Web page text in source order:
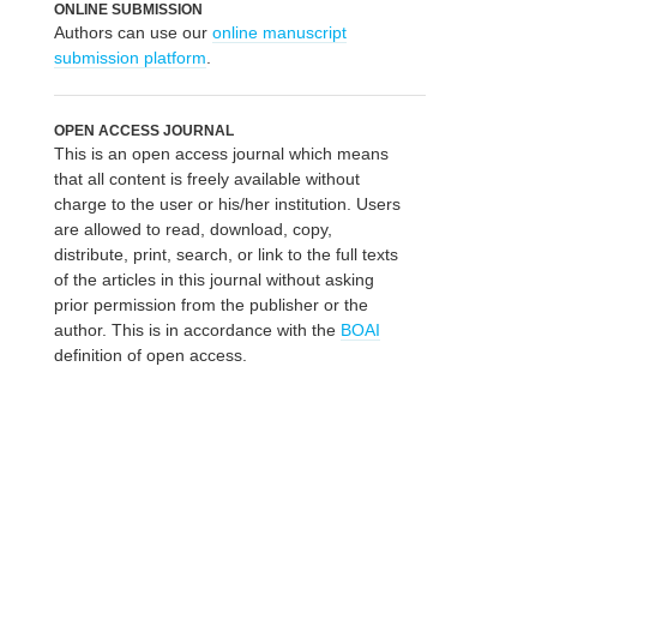
ONLINE SUBMISSION
Authors can use our online manuscript
submission platform
OPEN ACCESS JOURNAL
This is an open access journal which means
that all content is freely available without
charge to the user or his/her institution. Users
are allowed to read, download, copy,
distribute, print, search, or link to the full texts
of the articles in this journal without asking
prior permission from the publisher or the
author. This is in accordance with the BOAI
definition of open access.